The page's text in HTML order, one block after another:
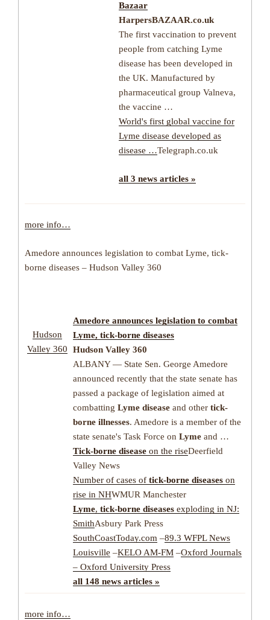
Bazaar
HarpersBAZAAR.co.uk
The first vaccination to prevent
people from catching Lyme
disease has been developed in
the UK. Manufactured by
pharmaceutical group Valneva,
the vaccine …
World's first global vaccine for
Lyme disease developed as
disease …Telegraph.co.uk
all 3 news articles »
more info…
Amedore announces legislation to combat Lyme, tick-
borne diseases – Hudson Valley 360
Hudson
Valley 360
Amedore announces legislation to combat
Lyme, tick-borne diseases
Hudson Valley 360
ALBANY — State Sen. George Amedore
announced recently that the state senate has
passed a package of legislation aimed at
combatting Lyme disease and other tick-
borne illnesses. Amedore is a member of the
state senate's Task Force on Lyme and …
Tick-borne disease on the riseDeerfield
Valley News
Number of cases of tick-borne diseases on
rise in NHWMUR Manchester
Lyme, tick-borne diseases exploding in NJ:
SmithAsbury Park Press
SouthCoastToday.com –89.3 WFPL News
Louisville –KELO AM-FM –Oxford Journals
– Oxford University Press
all 148 news articles »
more info…